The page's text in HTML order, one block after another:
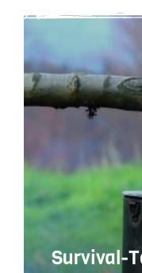
Survival-